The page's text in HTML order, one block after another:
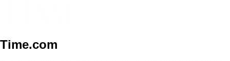
Time.com